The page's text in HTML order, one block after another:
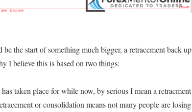
the start of something much bigger, a retracement back up
I believe this is based on two things:
taken place for while now, by serious I mean a retracment
or consolidation means not many people are losing